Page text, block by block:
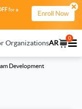
for a
Enroll Now
OrganizationsAR
0
Development